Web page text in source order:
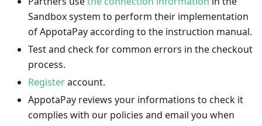
Sandbox system to perform their implementation
of AppotaPay according to the instruction manual.
Test and check for common errors in the checkout
process.
Registeraccount.
AppotaPay reviews your informations to check it
complies with our policies and email you when